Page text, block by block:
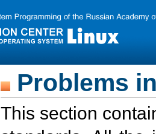
Problems
This section